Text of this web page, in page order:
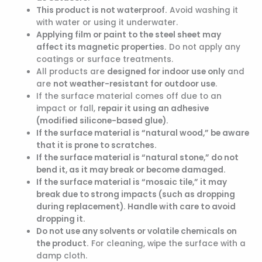
This product is not waterproof. Avoid washing it
with water or using it underwater.
Applying film or paint to the steel sheet may
affect its magnetic properties. Do not apply any
coatings or surface treatments.
All products are designed for indoor use only and
are not weather-resistant for outdoor use.
If the surface material comes off due to an
impact or fall, repair it using an adhesive
(modified silicone-based glue).
If the surface material is “natural wood,” be aware
that it is prone to scratches.
If the surface material is “natural stone,” do not
bend it, as it may break or become damaged.
If the surface material is “mosaic tile,” it may
break due to strong impacts (such as dropping
during replacement). Handle with care to avoid
dropping it.
Do not use any solvents or volatile chemicals on
the product. For cleaning, wipe the surface with a
damp cloth.